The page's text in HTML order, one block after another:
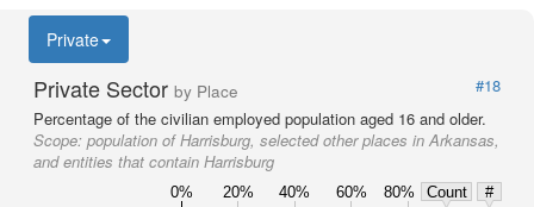
Private
Private Sector by Place
#18
Percentage of the civilian employed population aged 16 and older.
Scope: population of Harrisburg, selected other places in Arkansas,
and entities that contain Harrisburg
0% 20% 40% 60% 80% Count
#